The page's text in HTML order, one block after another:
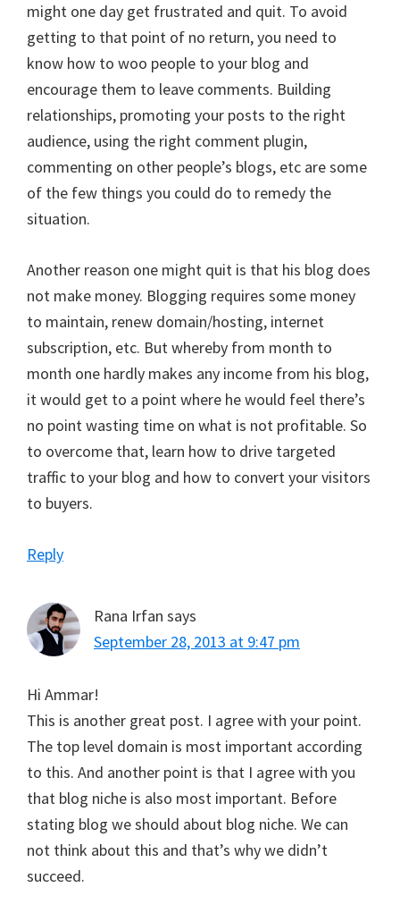
might one day get frustrated and quit. To avoid
getting to that point of no return, you need to
know how to woo people to your blog and
encourage them to leave comments. Building
relationships, promoting your posts to the right
audience, using the right comment plugin,
commenting on other people’s blogs, etc are some
of the few things you could do to remedy the
situation.
Another reason one might quit is that his blog does
not make money. Blogging requires some money
to maintain, renew domain/hosting, internet
subscription, etc. But whereby from month to
month one hardly makes any income from his blog,
it would get to a point where he would feel there’s
no point wasting time on what is not profitable. So
to overcome that, learn how to drive targeted
traffic to your blog and how to convert your visitors
to buyers.
Reply
Rana Irfan says
September 28, 2013 at 9:47 pm
Hi Ammar!
This is another great post. I agree with your point.
The top level domain is most important according
to this. And another point is that I agree with you
that blog niche is also most important. Before
stating blog we should about blog niche. We can
not think about this and that’s why we didn’t
succeed.